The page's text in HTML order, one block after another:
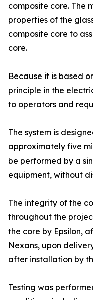
composite core. The
properties of the
composite core to
core.
Because it is based
principle in the
to operators and
The system is
approximately five
be performed by a
equipment, without
The integrity of the
throughout the
the core by Epsilon,
Nexans, upon
after installation by
Testing was